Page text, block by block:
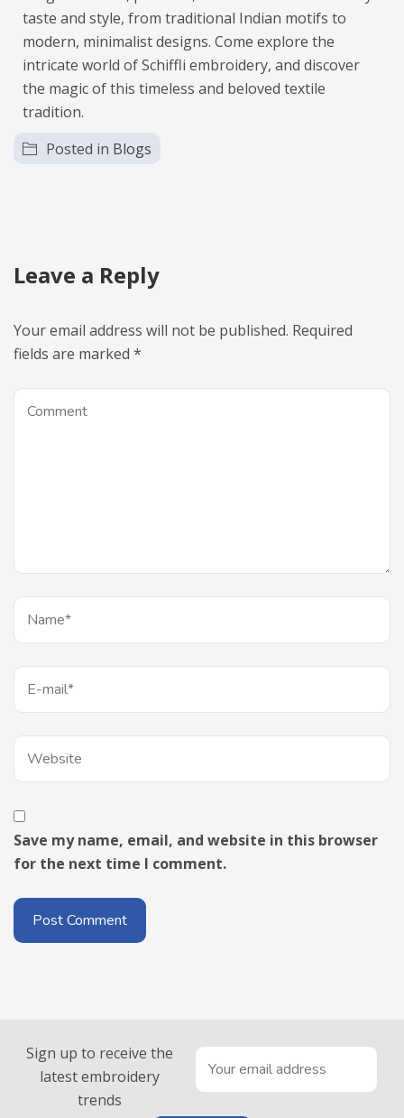
taste and style, from traditional Indian motifs to
modern, minimalist designs. Come explore the
intricate world of Schiffli embroidery, and discover
the magic of this timeless and beloved textile
tradition.
Posted in Blogs
Leave a Reply
Your email address will not be published. Required
fields are marked *
Save my name, email, and website in this browser
for the next time I comment.
Sign up to receive the
latest embroidery
trends